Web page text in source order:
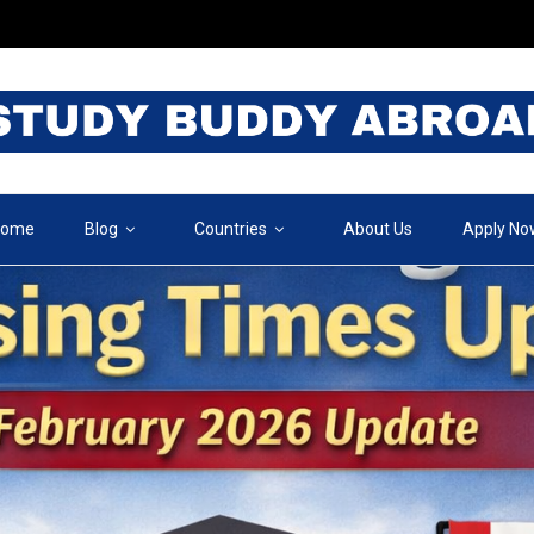
Blog Countries About Us Apply